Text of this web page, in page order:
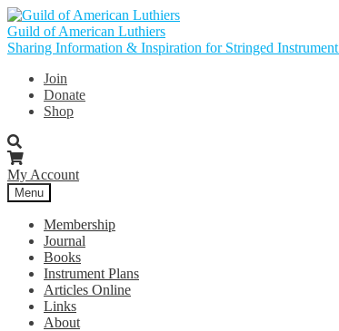
Skip
to
navigation
Skip
to
content
Guild of American Luthiers
Sharing Information & Inspiration for Stringed
Join
Donate
Shop
My Account
Menu
Membership
Journal
Books
Instrument Plans
Articles Online
Links
About